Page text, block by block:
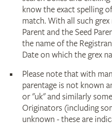
know the exact spelling
match. With all such
Parent and the Seed
the name of the
Date on which the grex
Please note that with
parentage is not known
or "uk" and similarly
Originators (including
unknown - these are